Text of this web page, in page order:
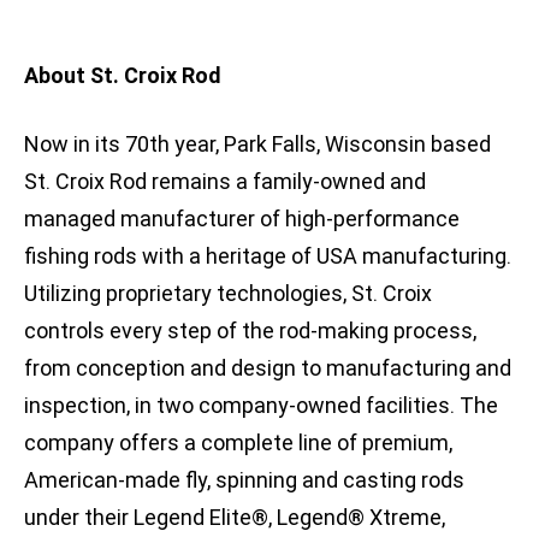
About St. Croix Rod
Now in its 70th year, Park Falls, Wisconsin based
St. Croix Rod remains a family-owned and
managed manufacturer of high-performance
fishing rods with a heritage of USA manufacturing.
Utilizing proprietary technologies, St. Croix
controls every step of the rod-making process,
from conception and design to manufacturing and
inspection, in two company-owned facilities. The
company offers a complete line of premium,
American-made fly, spinning and casting rods
under their Legend Elite®, Legend® Xtreme,